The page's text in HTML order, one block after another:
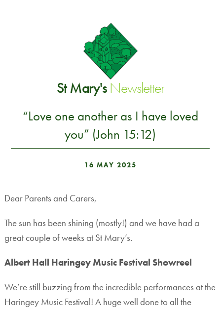
St Mary'sNewsletter
“Love one another as I have loved
you” (John 15:12)
16 MAY 2025
Dear Parents and Carers,
The sun has been shining (mostly!) and we have had a
great couple of weeks at St Mary’s.
Albert Hall Haringey Music Festival Showreel
We’re still buzzing from the incredible performances at the
Haringey Music Festival! A huge well done to all the